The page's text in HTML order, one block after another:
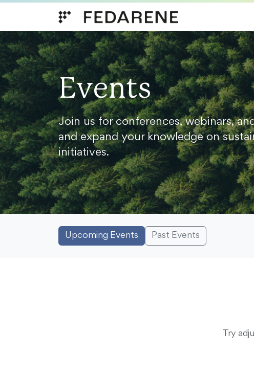
Events
Join us for conferences, webinars,
and expand your knowledge on
initiatives.
Upcoming Events Past Events
Try